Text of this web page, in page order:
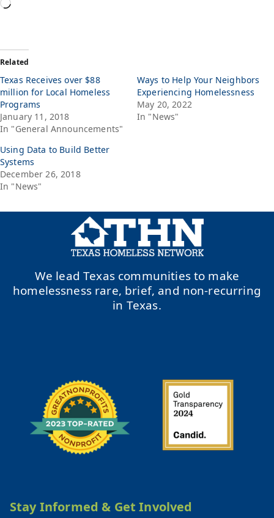
Related
Texas Receives over $88
million for Local Homeless
Programs
January 11, 2018
In "General Announcements"
Ways to Help Your Neighbors
Experiencing Homelessness
May 20, 2022
In "News"
Using Data to Build Better
Systems
December 26, 2018
In "News"
We lead Texas communities to make
homelessness rare, brief, and non-recurring
in Texas.
Stay Informed & Get Involved